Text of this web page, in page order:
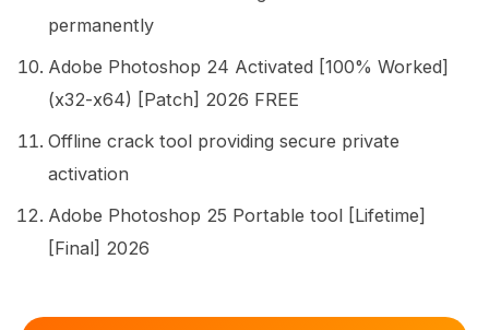
permanently
Adobe Photoshop 24 Activated [100% Worked]
(x32-x64) [Patch] 2026 FREE
Offline crack tool providing secure private
activation
Adobe Photoshop 25 Portable tool [Lifetime]
[Final] 2026